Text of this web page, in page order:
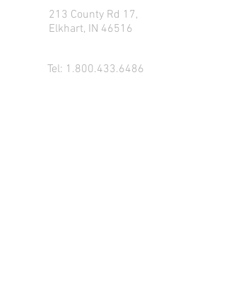
213 County Rd 17,
Elkhart, IN 46516
Tel: 1.800.433.6486